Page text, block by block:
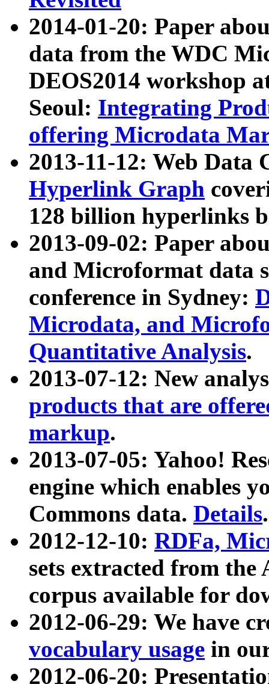
2014-01-20: Paper
data from the WDC
DEOS2014 workshop
Seoul: Integrating
offering Microdata
2013-11-12: Web Data
Hyperlink Graph
128 billion hyperlinks
2013-09-02: Paper
and Microformat data
conference in Sydney:
Microdata, and
Quantitative Analysis.
2013-07-12: New
products that are
markup.
2013-07-05: Yahoo!
engine which enables
Commons data. Details.
2012-12-10: RDFa,
sets extracted from
corpus available for
2012-06-29: We have
vocabulary usage in
2012-06-20: